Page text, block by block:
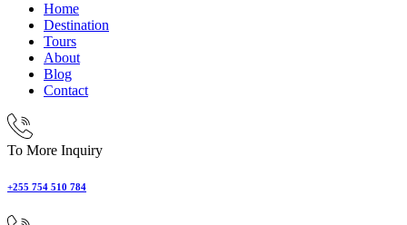
Home
Destination
Tours
About
Blog
Contact
To More Inquiry
+255 754 510 784